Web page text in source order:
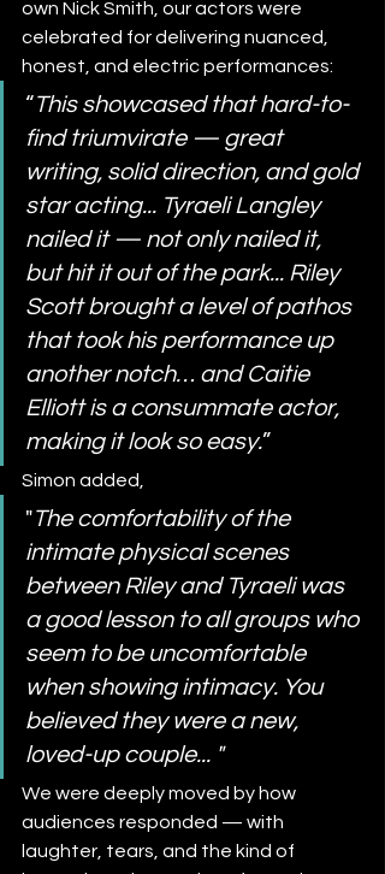
own Nick Smith, our actors were
celebrated for delivering nuanced,
honest, and electric performances:
“This showcased that hard-to-
find triumvirate — great
writing, solid direction, and gold
star acting... Tyraeli Langley
nailed it — not only nailed it,
but hit it out of the park... Riley
Scott brought a level of pathos
that took his performance up
another notch… and Caitie
Elliott is a consummate actor,
making it look so easy.”
Simon added,
"The comfortability of the
intimate physical scenes
between Riley and Tyraeli was
a good lesson to all groups who
seem to be uncomfortable
when showing intimacy. You
believed they were a new,
loved-up couple... "
We were deeply moved by how
audiences responded — with
laughter, tears, and the kind of